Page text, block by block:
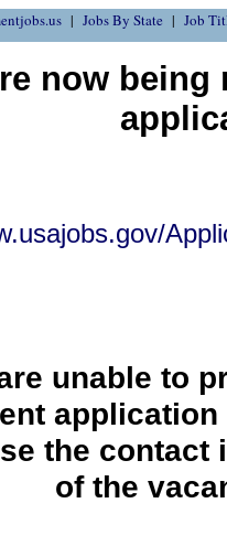
Jobs By State Job
now being
unable to
the contact
of the